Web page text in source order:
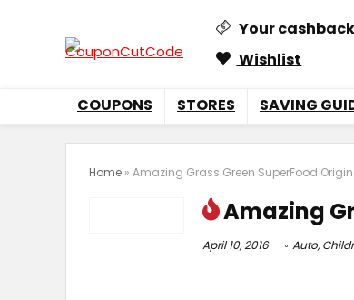
Your cashback
Wishlist
COUPONS STORES SAVING
Home » Amazing Grass Green SuperFood
Amazing
April 10, 2016 Auto,